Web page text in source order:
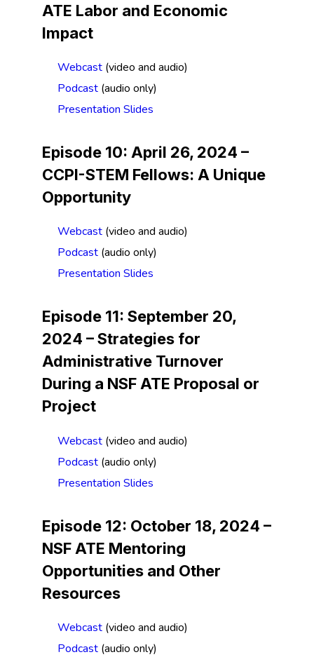
ATE Labor and Economic
Impact
Webcast (video and audio)
Podcast (audio only)
Presentation Slides
Episode 10: April 26, 2024 –
CCPI-STEM Fellows: A Unique
Opportunity
Webcast (video and audio)
Podcast (audio only)
Presentation Slides
Episode 11: September 20,
2024 –Strategies for
Administrative Turnover
During a NSF ATE Proposal or
Project
Webcast (video and audio)
Podcast (audio only)
Presentation Slides
Episode 12: October 18, 2024 –
NSF ATE Mentoring
Opportunities and Other
Resources
Webcast (video and audio)
Podcast (audio only)